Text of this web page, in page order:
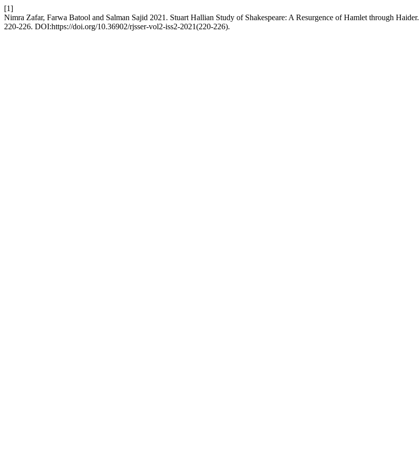
[1]
Nimra Zafar, Farwa Batool and Salman Sajid 2021. Stuart Hallian Study of Shakespeare: A Resurgence of Hamlet through Haider.
220-226. DOI:https://doi.org/10.36902/rjsser-vol2-iss2-2021(220-226).